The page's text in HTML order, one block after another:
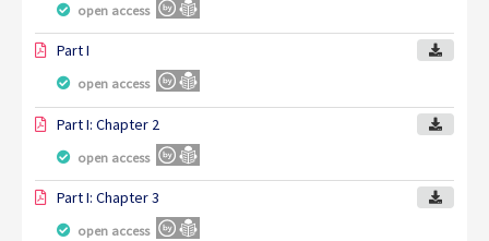
open access
Part I
open access
Part I: Chapter 2
open access
Part I: Chapter 3
open access